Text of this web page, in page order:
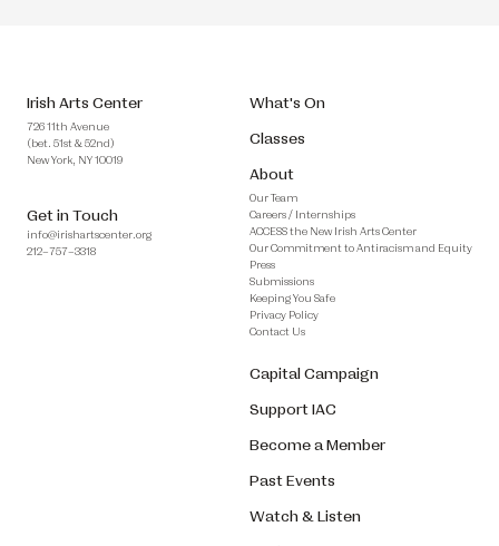
Irish Arts Center
726 11th Avenue
(bet. 51st & 52nd)
New York, NY 10019
Get in Touch
info@irishartscenter.org
212–757–3318
What's On
Classes
About
Our Team
Careers / Internships
ACCESS the New Irish Arts Center
Our Commitment to Antiracism and Equity
Press
Submissions
Keeping You Safe
Privacy Policy
Contact Us
Capital Campaign
Support IAC
Become a Member
Past Events
Watch & Listen